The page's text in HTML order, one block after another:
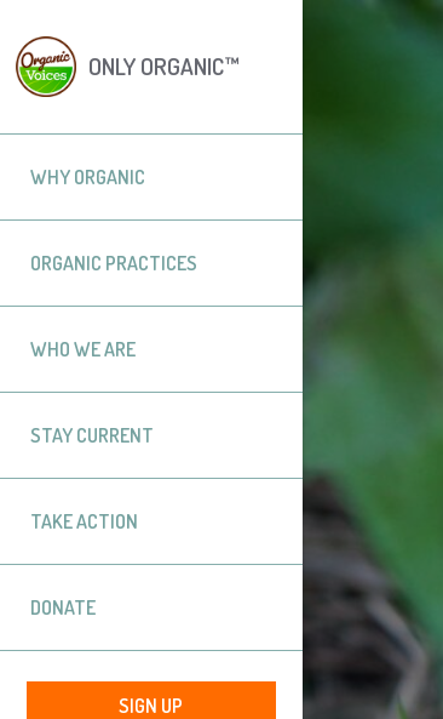
ONLY ORGANIC™
WHY ORGANIC
ORGANIC PRACTICES
WHO WE ARE
STAY CURRENT
TAKE ACTION
DONATE
SIGN UP